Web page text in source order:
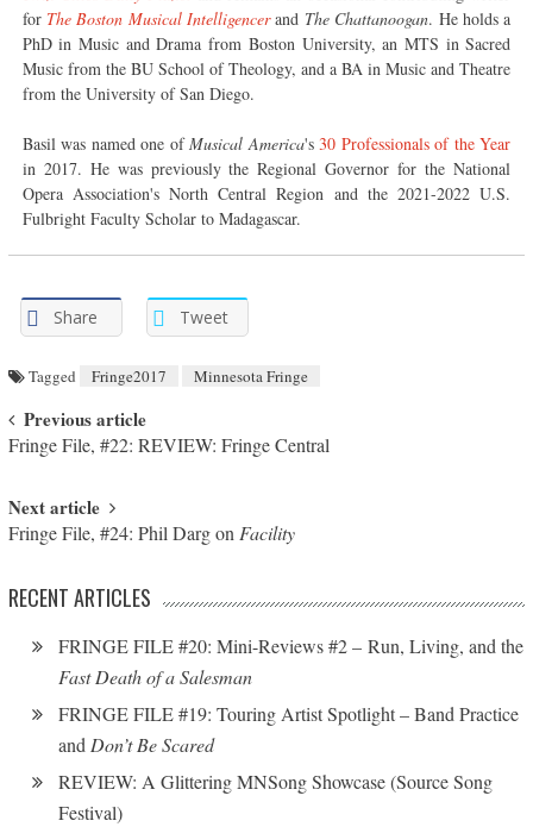
for The Boston Musical Intelligencerand The Chattanoogan. He holds a
PhD in Music and Drama from Boston University, an MTS in Sacred
Music from the BU School of Theology, and a BA in Music and Theatre
from the University of San Diego.
Basil was named one ofMusical America's30 Professionals of the Year
in 2017. He was previously the Regional Governor for the National
Opera Association's North Central Region and the 2021-2022 U.S.
Fulbright Faculty Scholar to Madagascar.
Share Tweet
Tagged Fringe2017 Minnesota Fringe
Post navigation
Previous article
Fringe File, #22: REVIEW: Fringe Central
Next article
Fringe File, #24: Phil Darg on Facility
RECENT ARTICLES
FRINGE FILE #20: Mini-Reviews #2 – Run, Living, and the
Fast Death of a Salesman
FRINGE FILE #19: Touring Artist Spotlight – Band Practice
and Don’t Be Scared
REVIEW: A Glittering MNSong Showcase (Source Song
Festival)